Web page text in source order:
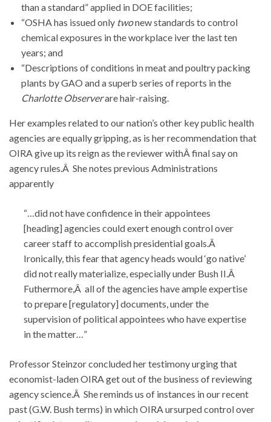
than a standard” applied in DOE facilities;
“OSHA has issued only twonew standards to control
chemical exposures in the workplace iver the last ten
years; and
“Descriptions of conditions in meat and poultry packing
plants by GAO and a superb series of reports in the
Charlotte Observerare hair-raising.
Her examples related to our nation’s other key public health
agencies are equally gripping, as is her recommendation that
OIRA give up its reign as the reviewer withÂ final say on
agency rules.Â She notes previous Administrations
apparently
“…did not have confidence in their appointees
[heading] agencies could exert enough control over
career staff to accomplish presidential goals.Â
Ironically, this fear that agency heads would ‘go native’
did not really materialize, especially under Bush II.Â
Futhermore,Â all of the agencies have ample expertise
to prepare [regulatory] documents, under the
supervision of political appointees who have expertise
in the matter…”
Professor Steinzor concluded her testimony urging that
economist-laden OIRA get out of the business of reviewing
agency science.Â She reminds us of instances in our recent
past (G.W. Bush terms) in which OIRA ursurped control over